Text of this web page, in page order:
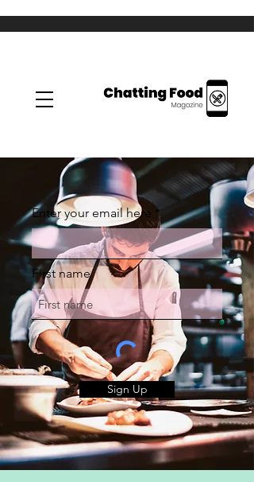
Enter your email here
First name
Sign Up